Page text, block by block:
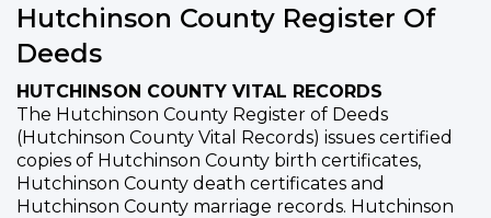
Hutchinson County Register Of
Deeds
HUTCHINSON COUNTY VITAL RECORDS
The Hutchinson County Register of Deeds
(Hutchinson County Vital Records) issues certified
copies of Hutchinson County birth certificates,
Hutchinson County death certificates and
Hutchinson County marriage records. Hutchinson